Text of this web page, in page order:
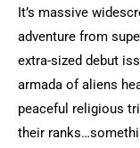
It’s massive
adventure from
extra-sized debut
armada of aliens
peaceful religious
their